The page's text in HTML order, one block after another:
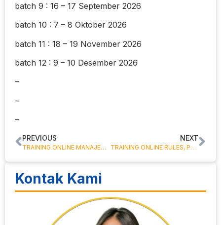
batch 9 : 16 – 17 September 2026
batch 10 : 7 – 8 Oktober 2026
batch 11 : 18 – 19 November 2026
batch 12 : 9 – 10 Desember 2026
–
–
–
PREVIOUS
TRAINING ONLINE MANAJEMEN PIUTANG ( ACCOUNT RECEIVABLES MANAGEMENT )
NEXT
TRAINING ONLINE RULES, PRINCIPLES, TYPES AND MECHANISM SBLC & GUARANTEE BANK
Kontak Kami